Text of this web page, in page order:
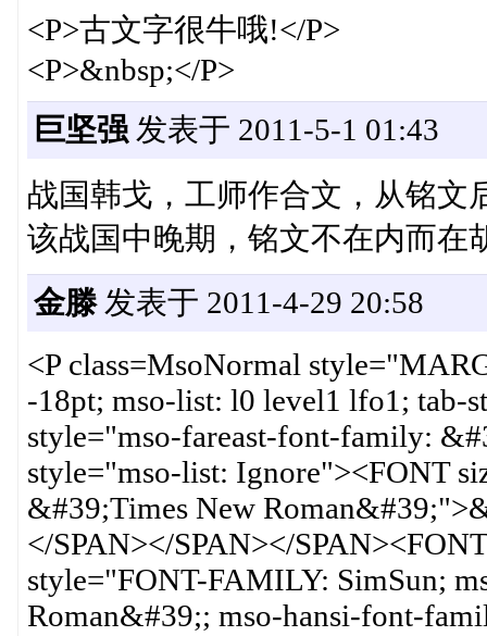
<P>古文字很牛哦!</P>
<P>&nbsp;</P>
巨坚强发表于 2011-5-1 01:43
战国韩戈，工师作合文，从铭文
该战国中晚期，铭文不在内而在
金滕发表于 2011-4-29 20:58
<P class=MsoNormal
-18pt; mso-list: l0 level1 lfo1; tab-
style="mso-fareast-font-family:
style="mso-list: Ignore"><FONT
&#39;Times New
</SPAN></SPAN></
style="FONT-FAMILY: SimSun;
Roman&#39;; mso-hansi-font-